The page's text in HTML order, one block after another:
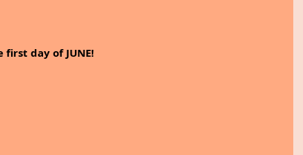
first day of JUNE!